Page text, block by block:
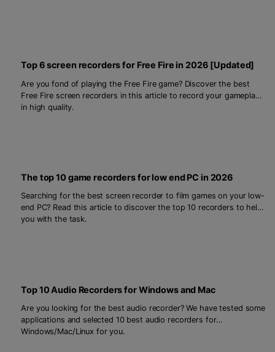
Top 6 screen recorders for Free Fire in 2026 [Updated]
Are you fond of playing the Free Fire game? Discover the best
Free Fire screen recorders in this article to record your gameplays
in high quality.
The top 10 game recorders for low end PC in 2026
Searching for the best screen recorder to film games on your low-
end PC? Read this article to discover the top 10 recorders to help
you with the task.
Top 10 Audio Recorders for Windows and Mac
Are you looking for the best audio recorder? We have tested some
applications and selected 10 best audio recorders for
Windows/Mac/Linux for you.